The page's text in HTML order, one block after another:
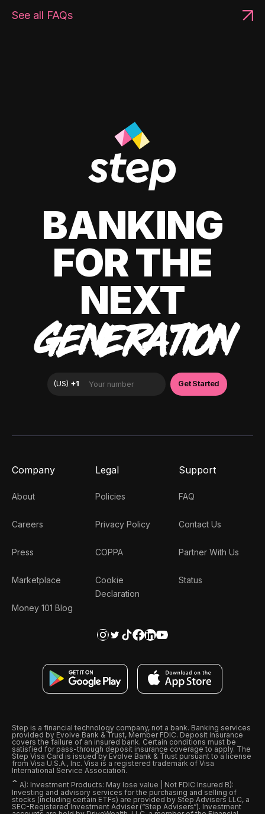
See all FAQs
BANKING
FOR THE
NEXT
GENERATION
Company
About
Careers
Press
Marketplace
Money 101 Blog
Legal
Policies
Privacy Policy
COPPA
Cookie
Declaration
Support
FAQ
Contact Us
Partner With Us
Status
Step is a financial technology company, not a bank. Banking services
provided by Evolve Bank & Trust, Member FDIC. Deposit insurance
covers the failure of an insured bank. Certain conditions must be
satisfied for pass-through deposit insurance coverage to apply. The
Step Visa Card is issued by Evolve Bank & Trust pursuant to a license
from Visa U.S.A., Inc. Visa is a registered trademark of Visa
International Service Association.
ˆ A): Investment Products: May lose value | Not FDIC Insured B):
Investing and advisory services for the purchasing and selling of
stocks (including certain ETFs) are provided by Step Advisers LLC, a
SEC-Registered Investment Adviser (“Step Advisers“). Investment